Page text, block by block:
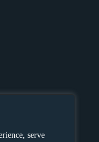
serve